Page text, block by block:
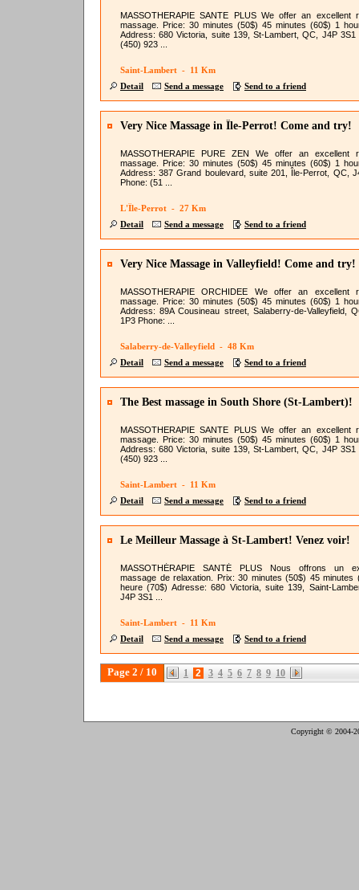
MASSOTHERAPIE SANTE PLUS We offer an excellent
massage. Price: 30 minutes (50$) 45 minutes (60$) 1
Address: 680 Victoria, suite 139, St-Lambert, QC, J4P 3S1
(450) 923 ...
Saint-Lambert - 11 Km
Detail
Send a message Send to a friend
Very Nice Massage in Île-Perrot! Come and try!
MASSOTHERAPIE PURE ZEN We offer an excellent
massage. Price: 30 minutes (50$) 45 minutes (60$) 1
Address: 387 Grand boulevard, suite 201, Île-Perrot, QC,
Phone: (51 ...
L'Île-Perrot - 27 Km
Detail
Send a message Send to a friend
Very Nice Massage in Valleyfield! Come and try!
MASSOTHERAPIE ORCHIDEE We offer an excellent
massage. Price: 30 minutes (50$) 45 minutes (60$) 1
Address: 89A Cousineau street, Salaberry-de-Valleyfield,
1P3 Phone: ...
Salaberry-de-Valleyfield - 48 Km
Detail
Send a message Send to a friend
The Best massage in South Shore (St-Lambert)!
MASSOTHERAPIE SANTE PLUS We offer an excellent
massage. Price: 30 minutes (50$) 45 minutes (60$) 1
Address: 680 Victoria, suite 139, St-Lambert, QC, J4P 3S1
(450) 923 ...
Saint-Lambert - 11 Km
Detail
Send a message Send to a friend
Le Meilleur Massage à St-Lambert! Venez voir!
MASSOTHÉRAPIE SANTÉ PLUS Nous offrons un
massage de relaxation. Prix: 30 minutes (50$) 45 minutes
heure (70$) Adresse: 680 Victoria, suite 139, Saint-
J4P 3S1 ...
Saint-Lambert - 11 Km
Detail
Send a message Send to a friend
Page 2 / 10 1 2 3 4 5 6 7 8 9 10
Copyright © 2004-